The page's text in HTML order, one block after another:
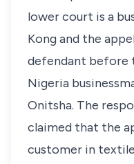
lower court is a
Kong and the
defendant before
Nigeria
Onitsha. The
claimed that the
customer in